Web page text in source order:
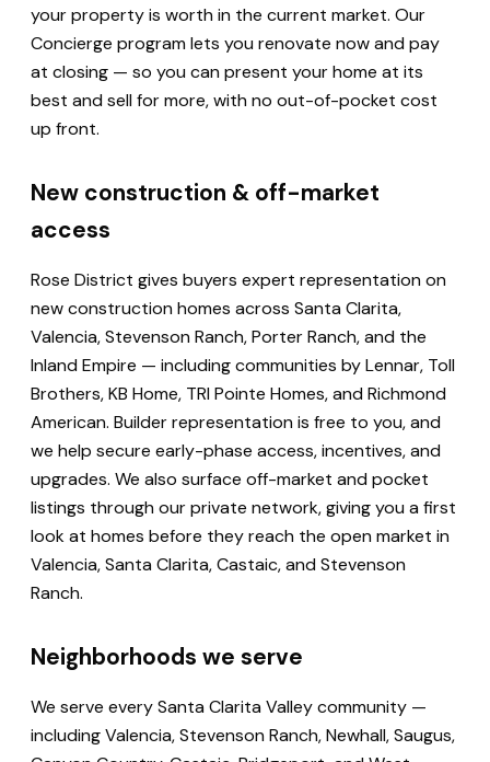
your property is worth in the current market. Our
Concierge program lets you renovate now and pay
at closing — so you can present your home at its
best and sell for more, with no out-of-pocket cost
up front.
New construction & off-market
access
Rose District gives buyers expert representation on
new construction homes across Santa Clarita,
Valencia, Stevenson Ranch, Porter Ranch, and the
Inland Empire — including communities by Lennar, Toll
Brothers, KB Home, TRI Pointe Homes, and Richmond
American. Builder representation is free to you, and
we help secure early-phase access, incentives, and
upgrades. We also surface off-market and pocket
listings through our private network, giving you a first
look at homes before they reach the open market in
Valencia, Santa Clarita, Castaic, and Stevenson
Ranch.
Neighborhoods we serve
We serve every Santa Clarita Valley community —
including Valencia, Stevenson Ranch, Newhall, Saugus,